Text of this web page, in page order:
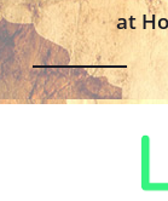
at